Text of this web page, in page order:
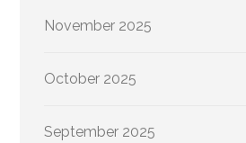
November 2025
October 2025
September 2025